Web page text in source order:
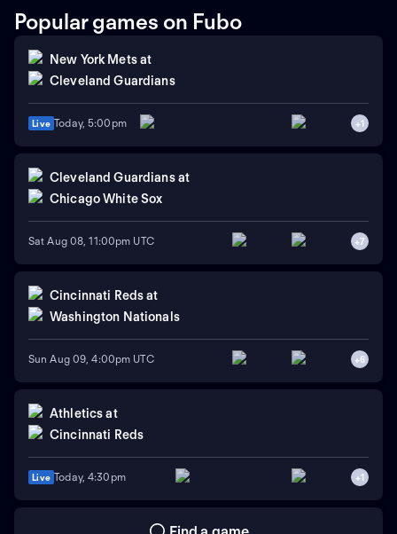
Popular games on Fubo
New York Metsat
Cleveland Guardians
Live Today, 5:00pm +1
Cleveland Guardians at
Chicago White Sox
Sat Aug 08, 11:00pm UTC +7
Cincinnati Reds at
Washington Nationals
Sun Aug 09, 4:00pm UTC +6
Athletics at
Cincinnati Reds
Live Today, 4:30pm +1